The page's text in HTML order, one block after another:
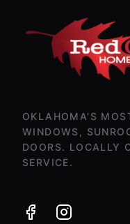
OKLAHOMA'S
WINDOWS,
DOORS. LOCALLY
SERVICE.